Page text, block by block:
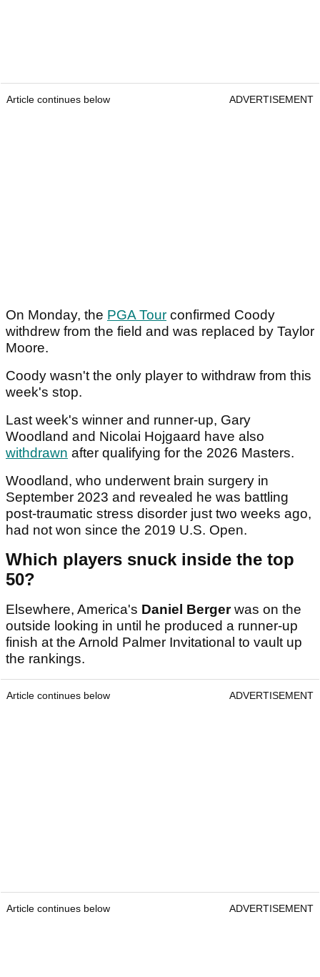
Article continues below ADVERTISEMENT
On Monday, the PGA Tour confirmed Coody
withdrew from the field and was replaced by Taylor
Moore.
Coody wasn't the only player to withdraw from this
week's stop.
Last week's winner and runner-up, Gary
Woodland and Nicolai Hojgaard have also
withdrawn after qualifying for the 2026 Masters.
Woodland, who underwent brain surgery in
September 2023 and revealed he was battling
post-traumatic stress disorder just two weeks ago,
had not won since the 2019 U.S. Open.
Which players snuck inside the top
50?
Elsewhere, America's Daniel Bergerwas on the
outside looking in until he produced a runner-up
finish at the Arnold Palmer Invitational to vault up
the rankings.
Article continues below ADVERTISEMENT
Article continues below ADVERTISEMENT